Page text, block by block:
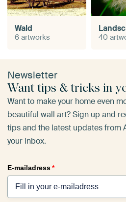
Wald
6 artworks 40
Newsletter
Want tips & tricks in
Want to make your home even
beautiful wall art? Sign up and
tips and the latest updates from
your inbox.
E-mailadress*